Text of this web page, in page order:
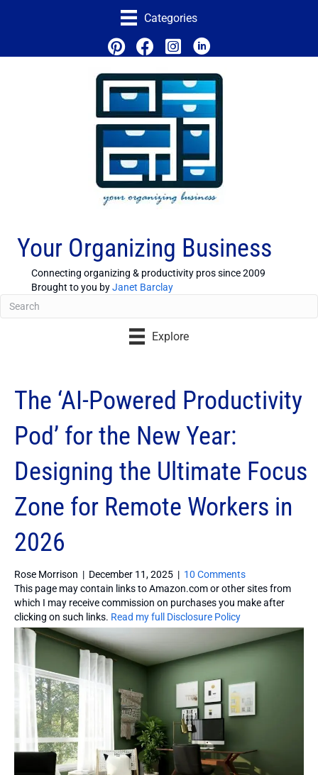
Categories
Your Organizing Business
Connecting organizing & productivity pros since 2009
Brought to you byJanet Barclay
Explore
The ‘AI-Powered Productivity
Pod’ for the New Year:
Designing the Ultimate Focus
Zone for Remote Workers in
2026
Rose Morrison | December 11, 2025 | 10 Comments
This page may contain links to Amazon.com or other sites from
which I may receive commission on purchases you make after
clicking on such links. Read my full Disclosure Policy